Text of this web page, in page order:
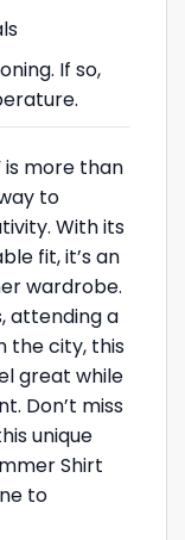
If so,
is more than
to
With its
fit, it’s an
wardrobe.
attending a
the city, this
great while
Don’t miss
unique
Shirt
to